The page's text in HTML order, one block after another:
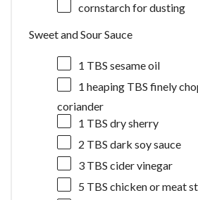
cornstarch for dusting
Sweet and Sour Sauce
1 TBS sesame oil
1 heaping TBS finely
coriander
1 TBS dry sherry
2 TBS dark soy sauce
3 TBS cider vinegar
5 TBS chicken or meat